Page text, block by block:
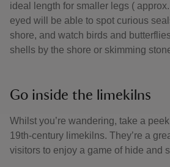
ideal length for smaller legs (
eyed will be able to spot curious
shore, and watch birds and
shells by the shore or skimming
Go inside the limekilns
Whilst you’re wandering, take a
19th-century limekilns. They’re a
visitors to enjoy a game of hide and